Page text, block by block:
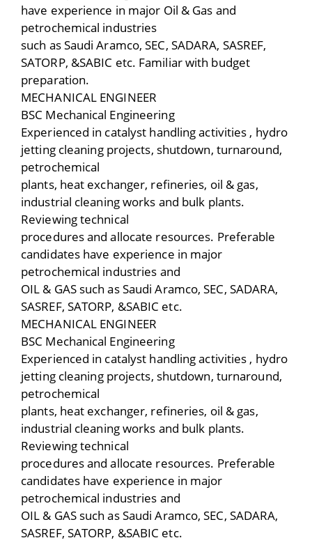
have experience in major Oil & Gas and
petrochemical industries
such as Saudi Aramco, SEC, SADARA, SASREF,
SATORP, &SABIC etc. Familiar with budget
preparation.
MECHANICAL ENGINEER
BSC Mechanical Engineering
Experienced in catalyst handling activities , hydro
jetting cleaning projects, shutdown, turnaround,
petrochemical
plants, heat exchanger, refineries, oil & gas,
industrial cleaning works and bulk plants.
Reviewing technical
procedures and allocate resources. Preferable
candidates have experience in major
petrochemical industries and
OIL & GAS such as Saudi Aramco, SEC, SADARA,
SASREF, SATORP, &SABIC etc.
MECHANICAL ENGINEER
BSC Mechanical Engineering
Experienced in catalyst handling activities , hydro
jetting cleaning projects, shutdown, turnaround,
petrochemical
plants, heat exchanger, refineries, oil & gas,
industrial cleaning works and bulk plants.
Reviewing technical
procedures and allocate resources. Preferable
candidates have experience in major
petrochemical industries and
OIL & GAS such as Saudi Aramco, SEC, SADARA,
SASREF, SATORP, &SABIC etc.